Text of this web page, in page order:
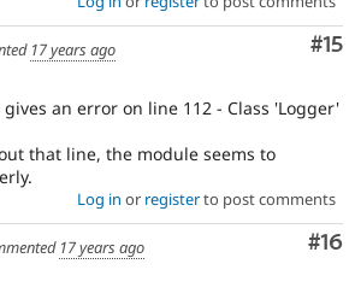
#15
17 years ago
gives an error on line 112 - Class 'Logger'
that line, the module seems to
Log in or registerto post comments
#16
17 years ago